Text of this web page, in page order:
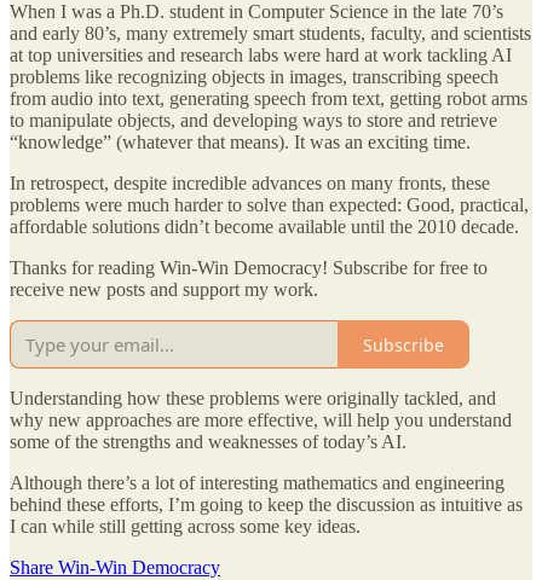
When I was a Ph.D. student in Computer Science in the late 70’s
and early 80’s, many extremely smart students, faculty, and scientists
at top universities and research labs were hard at work tackling AI
problems like recognizing objects in images, transcribing speech
from audio into text, generating speech from text, getting robot arms
to manipulate objects, and developing ways to store and retrieve
“knowledge” (whatever that means). It was an exciting time.
In retrospect, despite incredible advances on many fronts, these
problems were much harder to solve than expected: Good, practical,
affordable solutions didn’t become available until the 2010 decade.
Thanks for reading Win-Win Democracy! Subscribe for free to
receive new posts and support my work.
Subscribe
Understanding how these problems were originally tackled, and
why new approaches are more effective, will help you understand
some of the strengths and weaknesses of today’s AI.
Although there’s a lot of interesting mathematics and engineering
behind these efforts, I’m going to keep the discussion as intuitive as
I can while still getting across some key ideas.
Share Win-Win Democracy